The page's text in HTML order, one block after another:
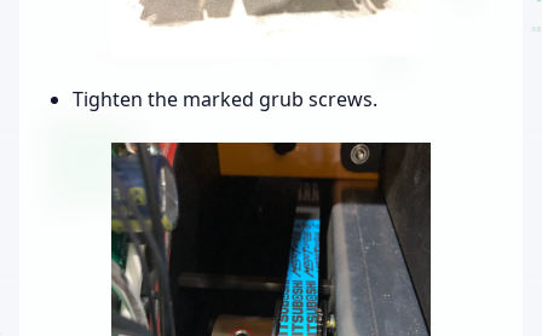
Tighten the marked grub screws.